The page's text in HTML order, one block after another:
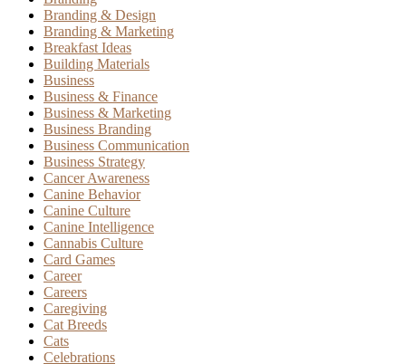
Branding & Design
Branding & Marketing
Breakfast Ideas
Building Materials
Business
Business & Finance
Business & Marketing
Business Branding
Business Communication
Business Strategy
Cancer Awareness
Canine Behavior
Canine Culture
Canine Intelligence
Cannabis Culture
Card Games
Career
Careers
Caregiving
Cat Breeds
Cats
Celebrations